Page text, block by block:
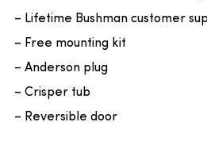
– Lifetime Bushman customer
– Free mounting kit
– Anderson plug
– Crisper tub
– Reversible door